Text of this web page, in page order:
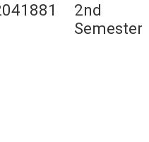
2nd
Semester